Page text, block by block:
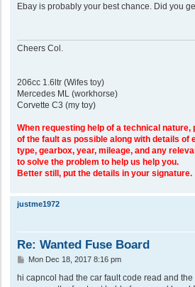
s
Ebay is probably your best chance. Did you
Cheers Col.
206cc 1.6ltr (Wifes toy)
Mercedes ML (workhorse)
Corvette C3 (my toy)
When requesting help of a technical
of the fault as possible along with details of
type, gearbox, year, mileage, and any
to solve the problem to help us help you.
Better still, put the details in your signature.
justme1972
Re: Wanted Fuse Board
P
s
Mon Dec 18, 2017 8:16 pm
hi capncol had the car fault code read and